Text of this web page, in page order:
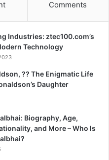
Comments
Industries: ztec100.com’s
Technology
?? The Enigmatic Life
Daughter
Biography, Age,
and More – Who Is